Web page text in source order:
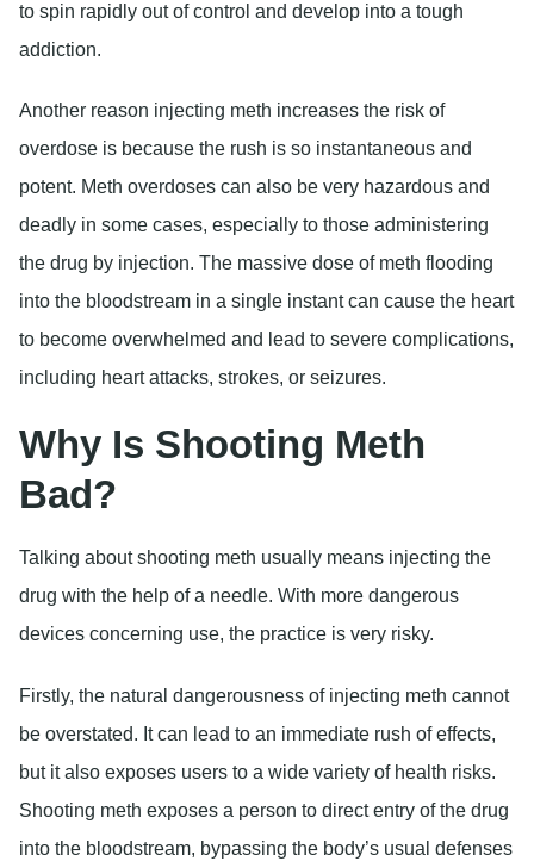
to spin rapidly out of control and develop into a tough
addiction.
Another reason injecting meth increases the risk of
overdose is because the rush is so instantaneous and
potent. Meth overdoses can also be very hazardous and
deadly in some cases, especially to those administering
the drug by injection. The massive dose of meth flooding
into the bloodstream in a single instant can cause the heart
to become overwhelmed and lead to severe complications,
including heart attacks, strokes, or seizures.
Why Is Shooting Meth
Bad?
Talking about shooting meth usually means injecting the
drug with the help of a needle. With more dangerous
devices concerning use, the practice is very risky.
Firstly, the natural dangerousness of injecting meth cannot
be overstated. It can lead to an immediate rush of effects,
but it also exposes users to a wide variety of health risks.
Shooting meth exposes a person to direct entry of the drug
into the bloodstream, bypassing the body’s usual defenses